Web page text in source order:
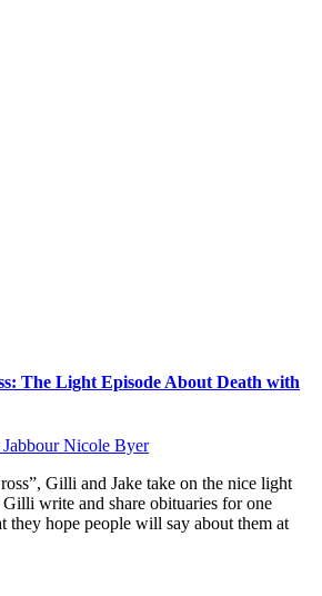
The Light Episode About Death with
JabbourNicole Byer
Gilli and Jake take on the nice light
write and share obituaries for one
they hope people will say about them at